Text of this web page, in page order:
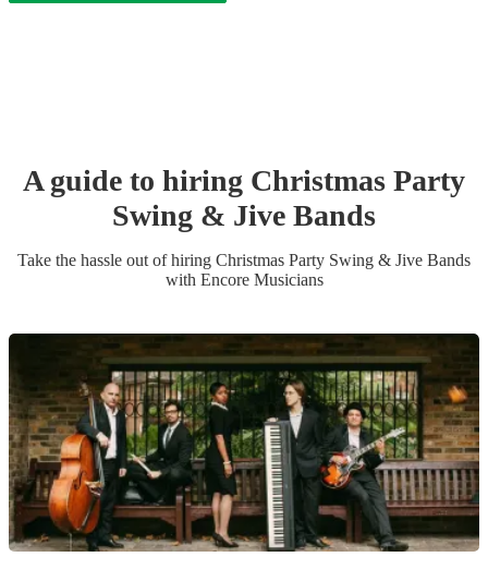
A guide to hiring Christmas Party
Swing & Jive Bands
Take the hassle out of hiring Christmas Party Swing & Jive Bands
with Encore Musicians